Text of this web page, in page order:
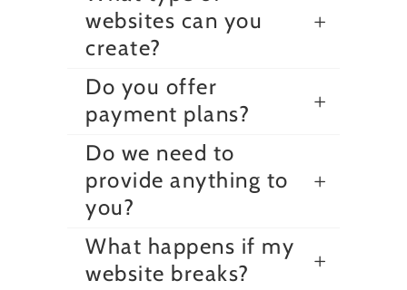
websites can you
create?
Do you offer
payment plans?
Do we need to
provide anything to
you?
What happens if my
website breaks?